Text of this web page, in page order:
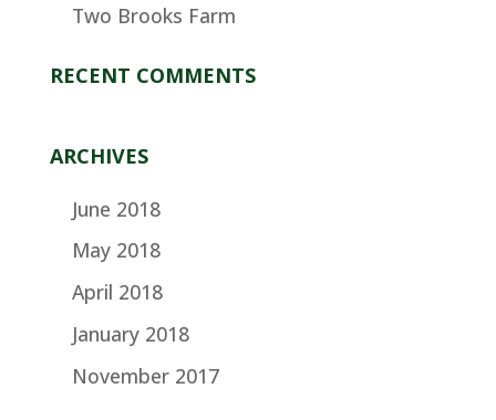
Two Brooks Farm
RECENT COMMENTS
ARCHIVES
June 2018
May 2018
April 2018
January 2018
November 2017